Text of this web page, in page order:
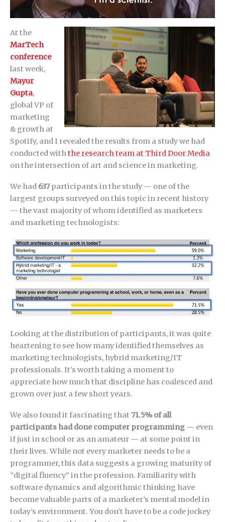
At the
MarTech
conference
last week,
Mayur
Gupta,
global VP of
marketing
& growth at
Spotify, and I revealed the results from a study we had
conducted withthe research team at Third Door Media
on the intersection of art and science in marketing.
We had 637participants in the study — one of the
largest groups surveyed on this topic in recent history
— the vast majority of whom identified as marketers
and marketing technologists:
Looking at the distribution of participants, it was quite
heartening to see how many identified themselves as
marketing technologists, hybrid marketing/IT
professionals. It’s worth taking a moment to
appreciate how much that discipline has coalesced and
grown over just a few short years.
We also found it fascinating that 71.5% of all
participants had done computer programming — even
if just in school or as an amateur — at some point in
their lives. While not every marketer needs to be a
programmer, this data suggests a growing maturity of
“digital fluency” in the profession. Familiarity with
software dynamics and algorithmic thinking have
become valuable parts of a marketer’s mental model in
today’s environment. You don’t have to be a code jockey